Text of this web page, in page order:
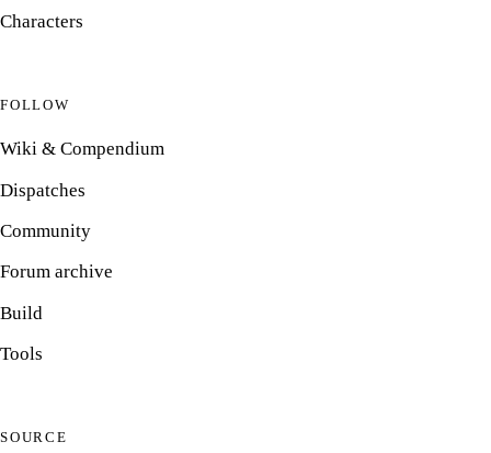
Characters
FOLLOW
Wiki & Compendium
Dispatches
Community
Forum archive
Build
Tools
SOURCE